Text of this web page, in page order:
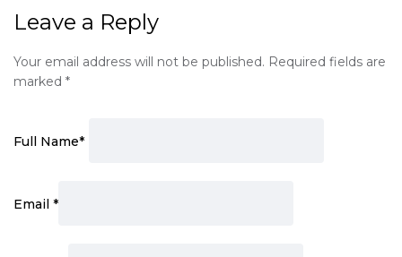
Leave a Reply
Your email address will not be published. Required fields are
marked *
Full Name*
Email *